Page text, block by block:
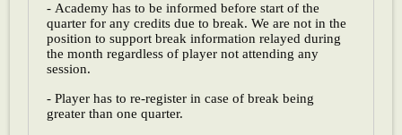
- Academy has to be informed before start of the
quarter for any credits due to break. We are not in the
position to support break information relayed during
the month regardless of player not attending any
session.
- Player has to re-register in case of break being
greater than one quarter.